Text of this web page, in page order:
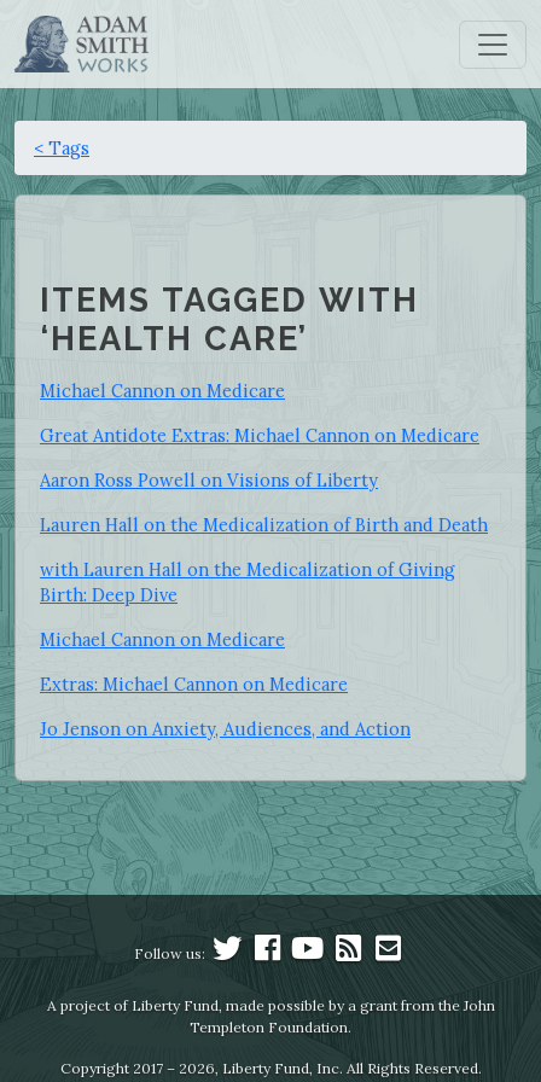
< Tags
ITEMS TAGGED WITH
‘HEALTH CARE’
Michael Cannon on Medicare
Great Antidote Extras: Michael Cannon on Medicare
Aaron Ross Powell on Visions of Liberty
Lauren Hall on the Medicalization of Birth and Death
with Lauren Hall on the Medicalization of Giving
Birth: Deep Dive
Michael Cannon on Medicare
Extras: Michael Cannon on Medicare
Jo Jenson on Anxiety, Audiences, and Action
Follow us:
A project of Liberty Fund, made possible by a grant from the John
Templeton Foundation.
Copyright 2017 – 2026, Liberty Fund, Inc. All Rights Reserved.